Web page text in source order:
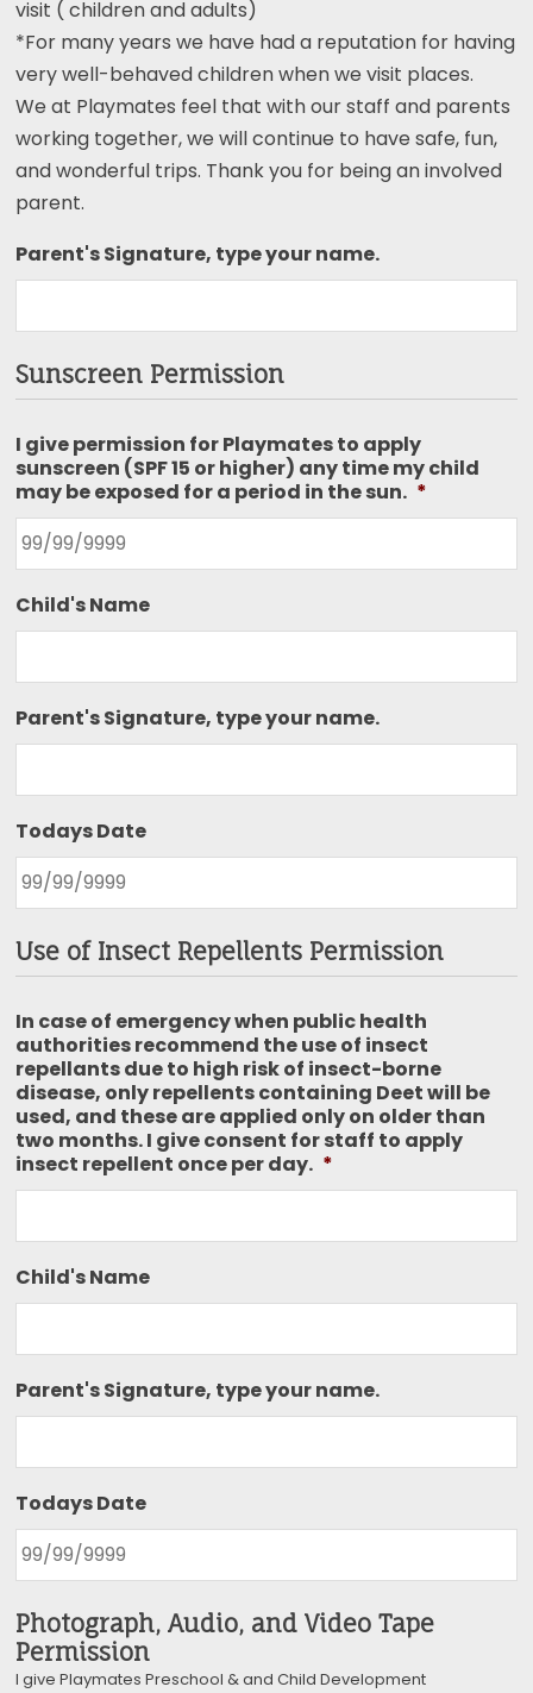
visit ( children and adults)
*For many years we have had a reputation for having
very well-behaved children when we visit places.
We at Playmates feel that with our staff and parents
working together, we will continue to have safe, fun,
and wonderful trips. Thank you for being an involved
parent.
Parent's Signature, type your name.
Sunscreen Permission
I give permission for Playmates to apply
sunscreen (SPF 15 or higher) any time my child
may be exposed for a period in the sun. *
Child's Name
Parent's Signature, type your name.
Todays Date
Use of Insect Repellents Permission
In case of emergency when public health
authorities recommend the use of insect
repellants due to high risk of insect-borne
disease, only repellents containing Deet will be
used, and these are applied only on older than
two months. I give consent for staff to apply
insect repellent once per day. *
Child's Name
Parent's Signature, type your name.
Todays Date
Photograph, Audio, and Video Tape
Permission
I give Playmates Preschool & and Child Development